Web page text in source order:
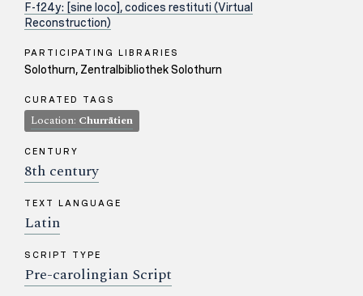
F-f24y: [sine loco], codices restituti (Virtual
Reconstruction)
PARTICIPATING LIBRARIES
Solothurn, Zentralbibliothek Solothurn
CURATED TAGS
Location: Churrätien
CENTURY
8th century
TEXT LANGUAGE
Latin
SCRIPT TYPE
Pre-carolingian Script